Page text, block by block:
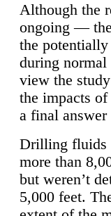
Although the
ongoing —
the
during
view the
the impacts
a final answer
Drilling fluids
more than
but weren’t
5,000 feet.